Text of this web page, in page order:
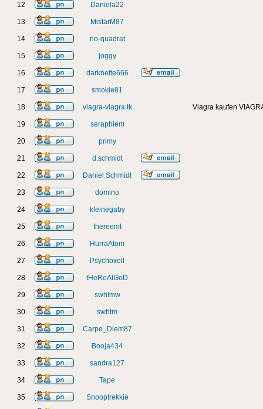
12 Daniela22
13 MistarM87
14 no-quadrat
15 joggy
16 darknette666
17 smokie81
18 viagra-viagra.tk Viagra kaufen
19 seraphiem
20 primy
21 d.schmidt
22 Daniel Schmidt
23 domino
24 kleinegaby
25 thereemt
26 HurraAtom
27 Psychoxell
28 tHeReAlGoD
29 swhtmw
30 swhtm
31 Carpe_Diem87
32 Booja434
33 sandra127
34 Tape
35 Snooptrekkie